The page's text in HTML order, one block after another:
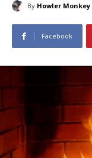
By Howler Monkey
Facebook